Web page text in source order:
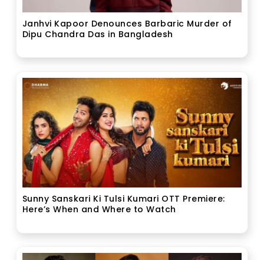
Janhvi Kapoor Denounces Barbaric Murder of
Dipu Chandra Das in Bangladesh
Sunny Sanskari Ki Tulsi Kumari OTT Premiere:
Here’s When and Where to Watch